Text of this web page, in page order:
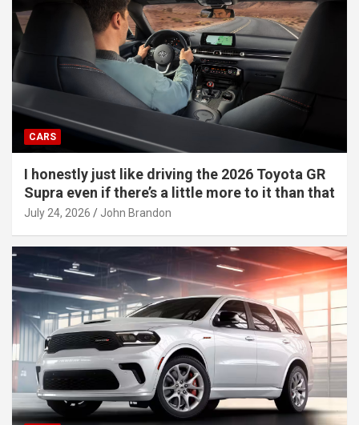
CARS
I honestly just like driving the 2026 Toyota GR
Supra even if there’s a little more to it than that
July 24, 2026 John Brandon